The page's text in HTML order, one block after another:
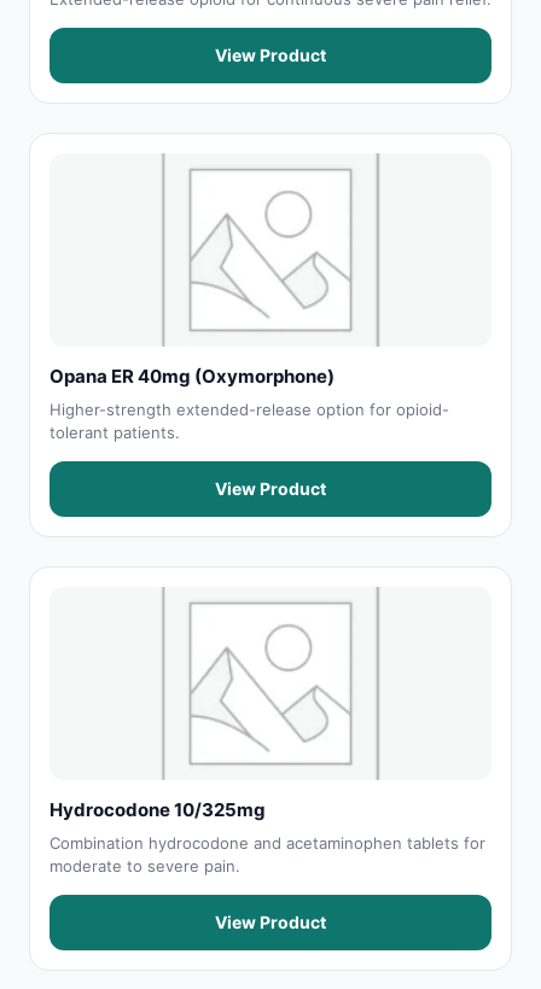
View Product
Opana ER 40mg (Oxymorphone)
Higher-strength extended-release option for opioid-
tolerant patients.
View Product
Hydrocodone 10/325mg
Combination hydrocodone and acetaminophen tablets for
moderate to severe pain.
View Product